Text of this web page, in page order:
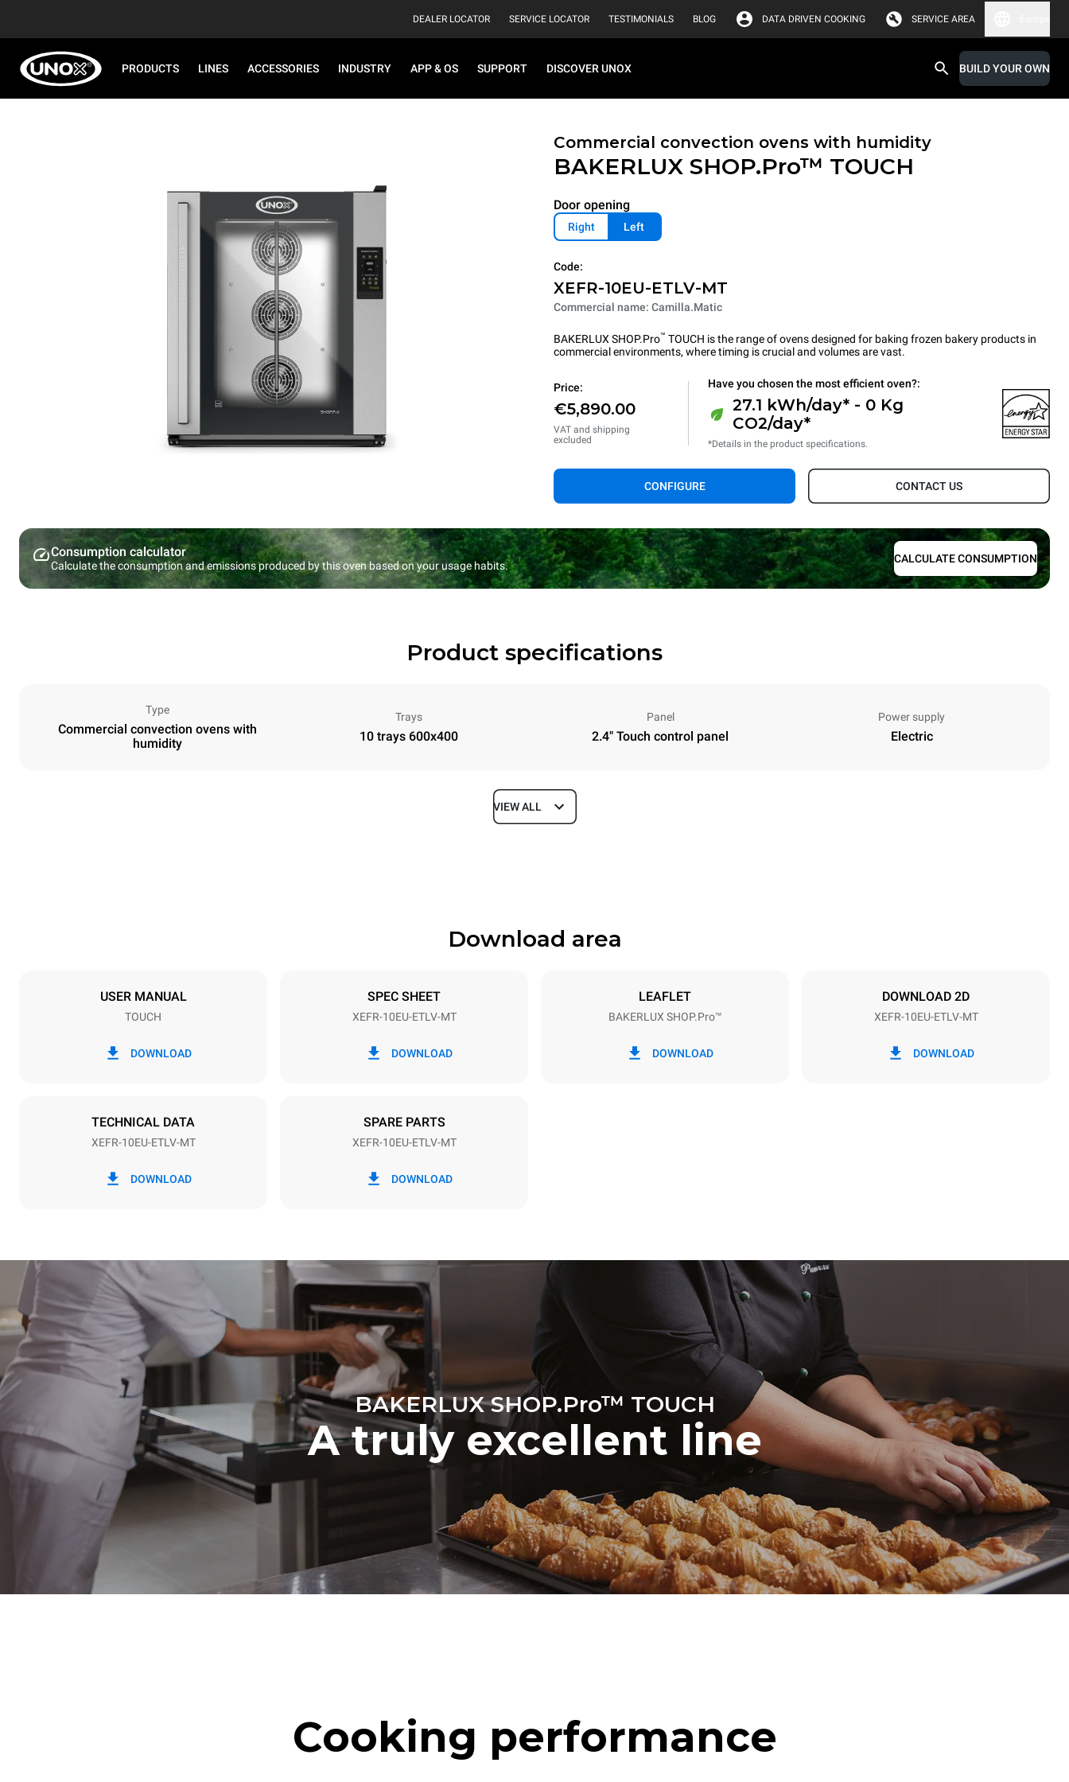
DEALER LOCATOR SERVICE LOCATOR TESTIMONIALS BLOG DATA DRIVEN COOKING SERVICE AREA
PRODUCTS LINES ACCESSORIES INDUSTRY APP & OS SUPPORT DISCOVER UNOX BUILD YOUR OWN
Commercial convection ovens with humidity
BAKERLUX SHOP.Pro™ TOUCH
Door opening
Right Left
Code:
XEFR-10EU-ETLV-MT
Commercial name: Camilla.Matic
BAKERLUX SHOP.Pro™ TOUCH is the range of ovens designed for baking frozen bakery products in
commercial environments, where timing is crucial and volumes are vast.
Price:
€5,890.00
VAT and shipping
excluded
Have you chosen the most efficient oven?:
27.1 kWh/day* - 0 Kg
CO2/day*
*Details in the product specifications.
CONFIGURE CONTACT US
Consumption calculator
Calculate the consumption and emissions produced by this oven based on your usage habits.
CALCULATE CONSUMPTION
Product specifications
Type
Commercial convection ovens with
humidity
Trays
10 trays 600x400
Panel
2.4" Touch control panel
Power supply
Electric
Depth
Tray size
380-415V 3N~ / 220-240V 3~
be eliminated by choosing to purchase
energy produced from renewable sources.
VIEW ALL
Download area
USER MANUAL
TOUCH
DOWNLOAD
SPEC SHEET
XEFR-10EU-ETLV-MT
DOWNLOAD
LEAFLET
BAKERLUX SHOP.Pro™
DOWNLOAD
DOWNLOAD 2D
XEFR-10EU-ETLV-MT
DOWNLOAD
TECHNICAL DATA
XEFR-10EU-ETLV-MT
DOWNLOAD
SPARE PARTS
XEFR-10EU-ETLV-MT
DOWNLOAD
BAKERLUX SHOP.Pro™ TOUCH
A truly excellent line
Cooking performance